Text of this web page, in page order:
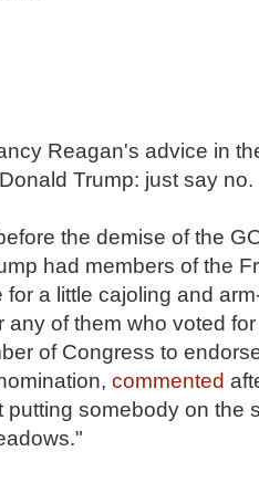
Reagan's advice in
Trump: just say no.
the demise of the
had members of the
for a little cajoling and
any of them who voted
of Congress to
commented
putting somebody on the